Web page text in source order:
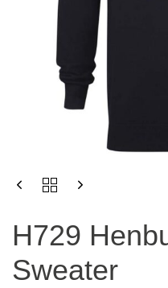
H729
Sweater
H729
NECK
SWEATER
QUANTITY